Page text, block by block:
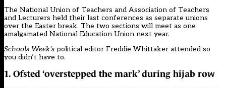
The National Union of Teachers and Association of Teachers
and Lecturers held their last conferences as separate unions
over the Easter break. The two sections will meet as one
amalgamated National Education Union next year.
Schools Week’s political editor Freddie Whittaker attended so
you didn’t have to.
1. Ofsted ‘overstepped the mark’ during hijab row